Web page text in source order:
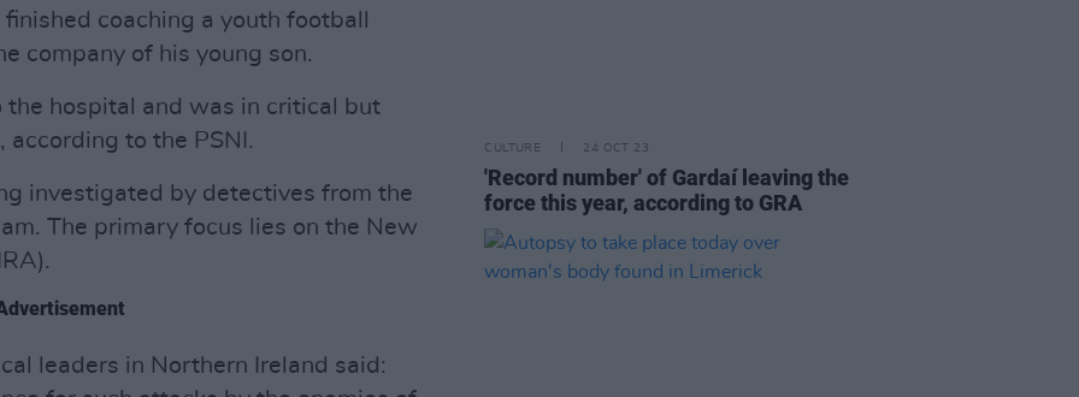
coaching a youth football
company of his young son.
hospital and was in critical but
to the PSNI.
investigated by detectives from the
The primary focus lies on the New
leaders in Northern Ireland said:
CULTURE 24 OCT 23
'Record number' of Gardaí leaving the
force this year, according to GRA